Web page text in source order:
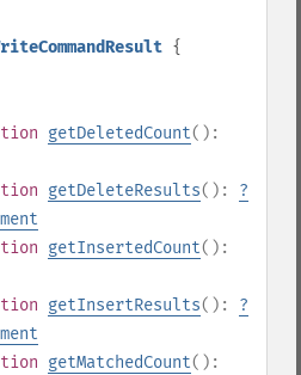
{
getDeletedCount():
getDeleteResults(): ?
getInsertedCount():
getInsertResults(): ?
getMatchedCount():